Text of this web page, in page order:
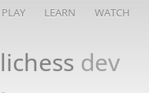
PLAY LEARN WATCH
lichess dev